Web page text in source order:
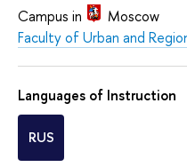
Campus in
Moscow
Faculty of Urban and
Languages of Instruction
RUS